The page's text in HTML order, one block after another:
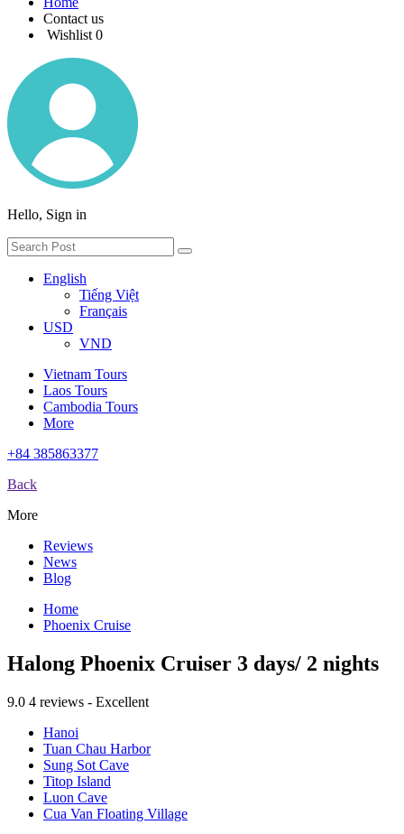
Contact us
Wishlist 0
Hello, Sign in
English
Tiếng Việt
Français
USD
VND
Vietnam Tours
Laos Tours
Cambodia Tours
More
+84 385863377
Back
More
Reviews
News
Blog
Home
Phoenix Cruise
Halong Phoenix Cruiser 3 days/ 2 nights
9.0 4 reviews - Excellent
Hanoi
Tuan Chau Harbor
Sung Sot Cave
Titop Island
Luon Cave
Cua Van Floating Village